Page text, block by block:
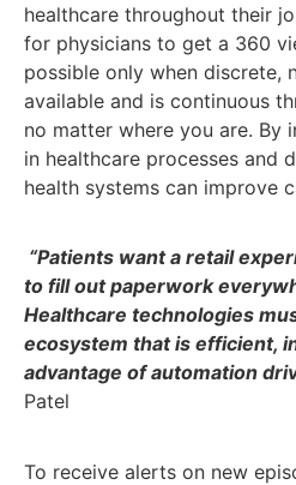
healthcare throughout their
for physicians to get a 360
possible only when discrete,
available and is continuous
no matter where you are. By
in healthcare processes and
health systems can improve
“Patients want a retail
to fill out paperwork
Healthcare technologies
ecosystem that is efficient,
advantage of automation
Patel
To receive alerts on new